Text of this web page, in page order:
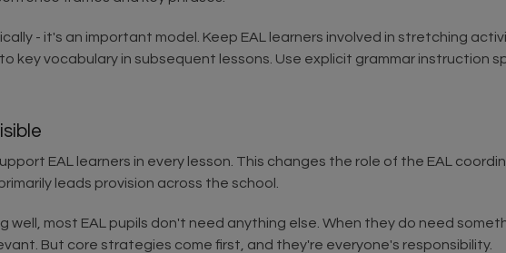
- it's an important model. Keep EAL learners involved in stretching
key vocabulary in subsequent lessons. Use explicit grammar instruction
EAL learners in every lesson. This changes the role of the EAL
leads provision across the school.
well, most EAL pupils don't need anything else. When they do need
But core strategies come first, and they're everyone's responsibility.